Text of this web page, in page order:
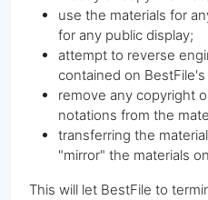
use the materials for
for any public display;
attempt to reverse
contained on BestFile's
remove any copyright
notations from the
transferring the
"mirror" the materials
This will let BestFile to